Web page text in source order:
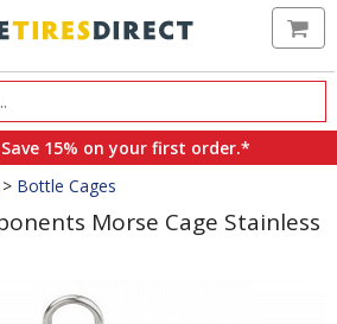
15% on your first order.*
> Bottle Cages
Morse Cage Stainless